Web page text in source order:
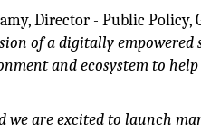
Director - Public Policy,
of a digitally
and ecosystem to
we are excited to launch